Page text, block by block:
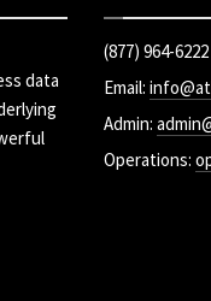
data
(877) 964-
Email:
Admin:
Operations: